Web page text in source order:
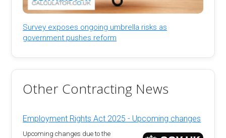
Survey exposes ongoing umbrella risks as
government pushes reform
Other Contracting News
Employment Rights Act 2025 - Upcoming changes
Upcoming changes due to the